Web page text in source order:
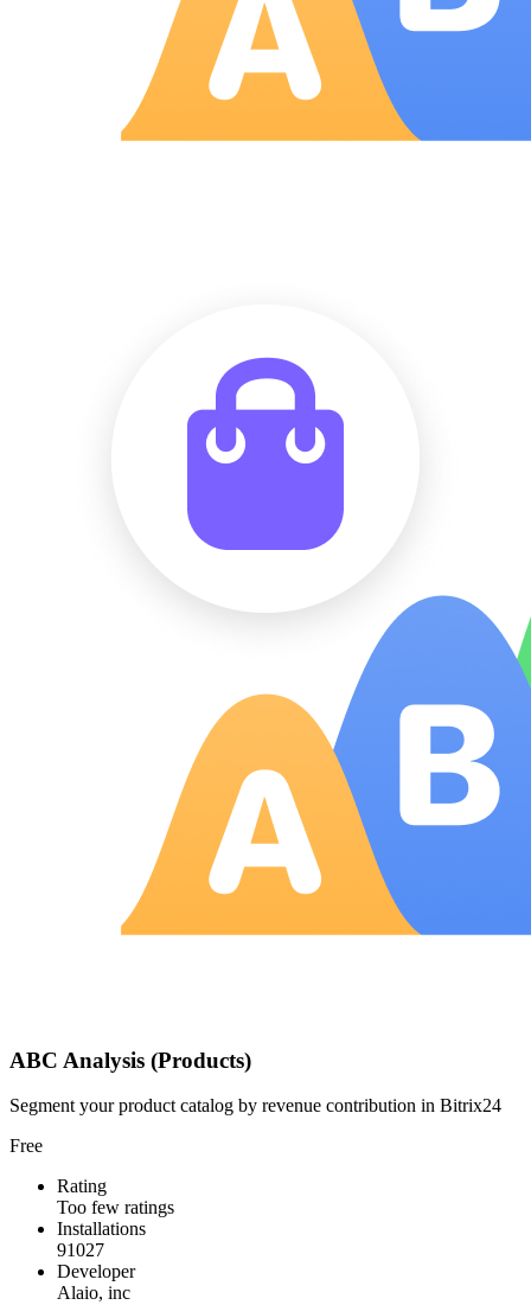
ABC Analysis (Products)
Segment your product catalog by revenue contribution in Bitrix24
Free
Rating
Too few ratings
Installations
91027
Developer
Alaio, inc